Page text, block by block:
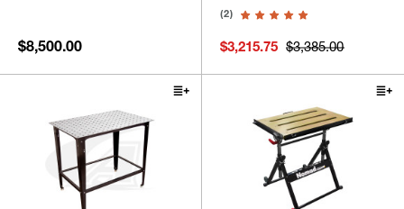
$8,500.00
(2)
$3,215.75 $3,385.00